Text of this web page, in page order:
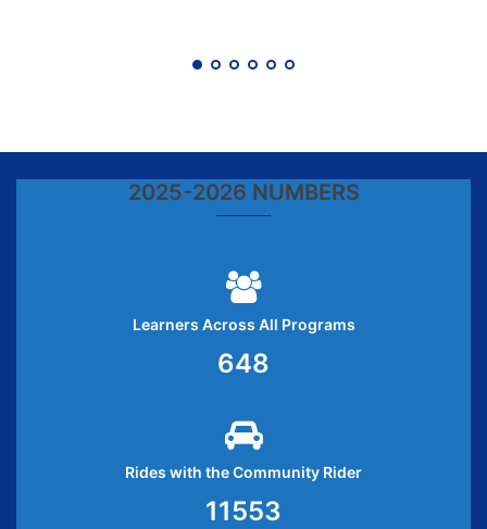
2025-2026 NUMBERS
Learners Across All Programs
648
Rides with the Community Rider
11553